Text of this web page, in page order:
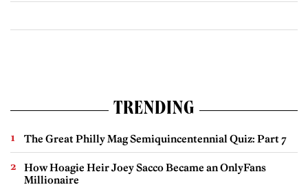
TRENDING
The Great Philly Mag Semiquincentennial Quiz: Part 7
How Hoagie Heir Joey Sacco Became an OnlyFans
Millionaire